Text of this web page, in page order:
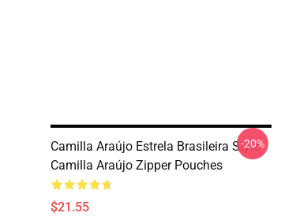
Camilla Araújo Estrela Brasileira Style
Camilla Araújo Zipper Pouches
$21.55
-20%